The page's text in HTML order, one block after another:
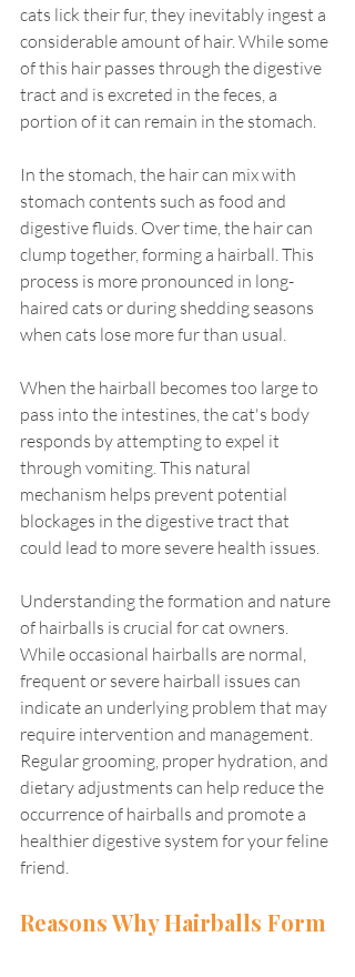
cats lick their fur, they inevitably ingest a
considerable amount of hair. While some
of this hair passes through the digestive
tract and is excreted in the feces, a
portion of it can remain in the stomach.
In the stomach, the hair can mix with
stomach contents such as food and
digestive fluids. Over time, the hair can
clump together, forming a hairball. This
process is more pronounced in long-
haired cats or during shedding seasons
when cats lose more fur than usual.
When the hairball becomes too large to
pass into the intestines, the cat's body
responds by attempting to expel it
through vomiting. This natural
mechanism helps prevent potential
blockages in the digestive tract that
could lead to more severe health issues.
Understanding the formation and nature
of hairballs is crucial for cat owners.
While occasional hairballs are normal,
frequent or severe hairball issues can
indicate an underlying problem that may
require intervention and management.
Regular grooming, proper hydration, and
dietary adjustments can help reduce the
occurrence of hairballs and promote a
healthier digestive system for your feline
friend.
Reasons Why Hairballs Form